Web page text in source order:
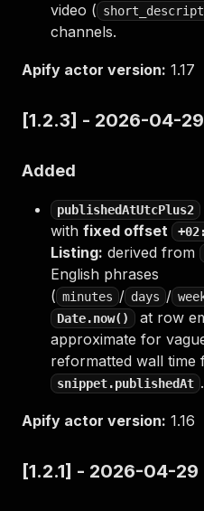
video (
channels.
Apify actor version: 1.17
[1.2.3] - 2026-04-29
Added
publishedAtUtcPlus2
with fixed offset
Listing: derived from
English phrases
( minutes / days /
Date.now()
at row
approximate for
reformatted wall time
snippet.publishedAt .
Apify actor version: 1.16
[1.2.1] - 2026-04-29